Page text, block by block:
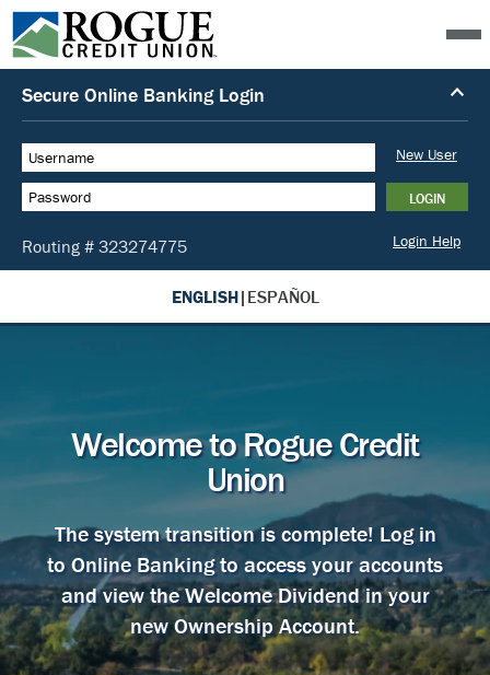
ENGLISH| ESPAÑOL
Welcome to Rogue Credit
Union
The system transition is complete! Log in
to Online Banking to access your accounts
and view the Welcome Dividend in your
new Ownership Account.